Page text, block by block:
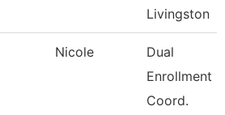
Livingston
Nicole
Dual
Enrollment
Coord.